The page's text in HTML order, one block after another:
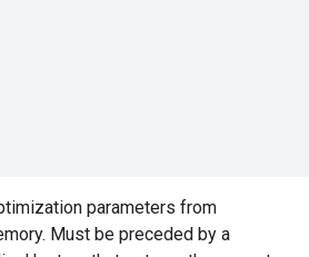
parameters from
Must be preceded by a